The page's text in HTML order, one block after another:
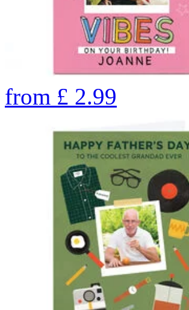
from £ 2.99